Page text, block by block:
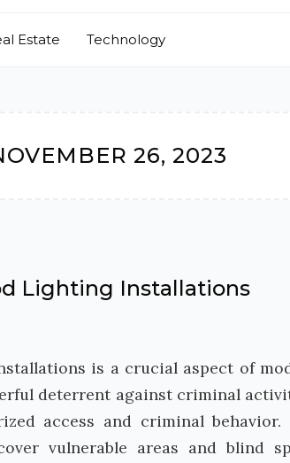
Estate Technology
26, 2023
Lighting Installations
is a crucial aspect of
deterrent against criminal
access and criminal behavior.
vulnerable areas and blind